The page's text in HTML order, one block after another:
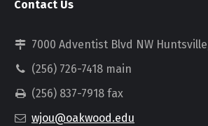
Contact Us
7000 Adventist Blvd NW
(256) 726-7418 main
(256) 837-7918 fax
wjou@oakwood.edu